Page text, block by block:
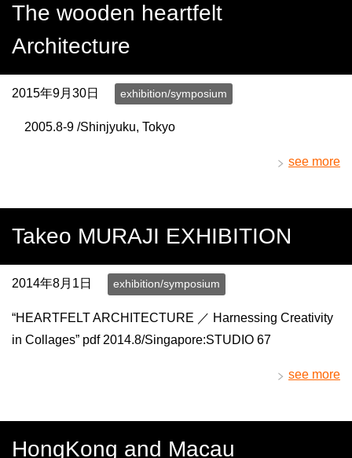
The wooden heartfelt
Architecture
2015年9月30日 exhibition/symposium
2005.8-9 /Shinjyuku, Tokyo
see more
Takeo MURAJI EXHIBITION
2014年8月1日 exhibition/symposium
“HEARTFELT ARCHITECTURE ／ Harnessing Creativity
in Collages” pdf 2014.8/Singapore:STUDIO 67
see more
HongKong and Macau